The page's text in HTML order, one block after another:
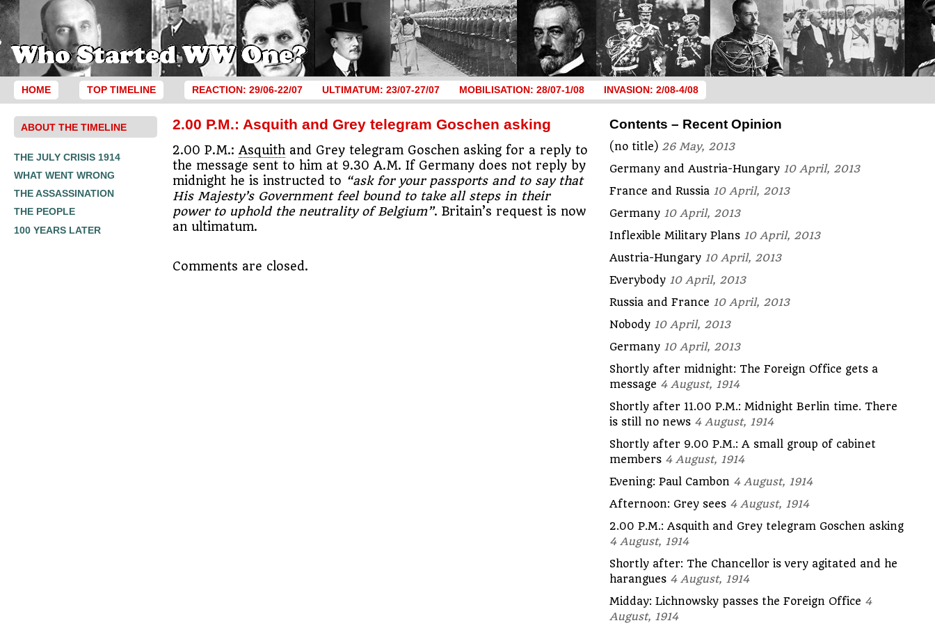
HOME TOP TIMELINE REACTION: 29/06-22/07 ULTIMATUM: 23/07-27/07 MOBILISATION: 28/07-1/08 INVASION: 2/08-4/08
ABOUT THE TIMELINE
THE JULY CRISIS 1914
WHAT WENT WRONG
THE ASSASSINATION
THE PEOPLE
100 YEARS LATER
Contents – Recent Opinion
(no title) 26 May, 2013
Germany and Austria-Hungary 10 April, 2013
France and Russia 10 April, 2013
Germany 10 April, 2013
Inflexible Military Plans 10 April, 2013
Austria-Hungary 10 April, 2013
Everybody 10 April, 2013
Russia and France 10 April, 2013
Nobody 10 April, 2013
Germany 10 April, 2013
Shortly after midnight: The Foreign Office gets a
message 4 August, 1914
Shortly after 11.00 P.M.: Midnight Berlin time. There
is still no news 4 August, 1914
Shortly after 9.00 P.M.: A small group of cabinet
members 4 August, 1914
Evening: Paul Cambon 4 August, 1914
Afternoon: Grey sees 4 August, 1914
2.00 P.M.: Asquith and Grey telegram Goschen asking
4 August, 1914
Shortly after: The Chancellor is very agitated and he
harangues 4 August, 1914
Midday: Lichnowsky passes the Foreign Office 4
August, 1914
2.00 P.M.: Asquith and Grey telegram Goschen asking
2.00 P.M.:Asquith and Grey telegram Goschen asking for a reply to
the message sent to him at 9.30 A.M. If Germany does not reply by
midnight he is instructed to “ask for your passports and to say that
His Majesty’s Government feel bound to take all steps in their
power to uphold the neutrality of Belgium”. Britain’s request is now
an ultimatum.
Comments are closed.